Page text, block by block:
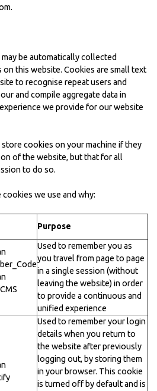
be automatically collected
this website. Cookies are small text
to recognise repeat users and
and compile aggregate data in
we provide for our website
cookies on your machine if they
of the website, but that for all
to do so.
we use and why:
Purpose
Used to remember you as
you travel from page to page
in a single session (without
leaving the website) in order
to provide a continuous and
unified experience
Used to remember your login
details when you return to
the website after previously
logging out, by storing them
in your browser. This cookie
is turned off by default and is